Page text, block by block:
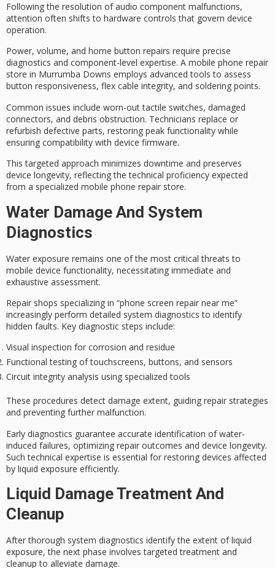
Following the resolution ofaudio component malfunctions,
attention often shifts to hardware controls that govern device
operation.
Power, volume, and home button repairs require precise
diagnostics and component-level expertise. A mobile phone repair
store in Murrumba Downs employs advanced tools to assess
button responsiveness, flex cable integrity, and soldering points.
Common issues include worn-out tactile switches, damaged
connectors, and debris obstruction. Technicians replace or
refurbish defective parts, restoring peak functionality while
ensuring compatibility with device firmware.
This targeted approach minimizes downtime and preserves
device longevity, reflecting thetechnical proficiency expected
from a specialized mobile phone repair store.
Water Damage And System
Diagnostics
Water exposure remains one of the most critical threats to
mobile device functionality, necessitating immediate and
exhaustive assessment.
Repair shops specializing in “phone screen repair near me”
increasingly perform detailed system diagnostics to identify
hidden faults. Key diagnostic steps include:
Visual inspection for corrosion and residue
Functional testing of touchscreens, buttons, and sensors
Circuit integrity analysis using specialized tools
These procedures detect damage extent, guiding repair strategies
and preventing further malfunction.
Early diagnostics guarantee accurate identification of water-
induced failures, optimizing repair outcomes and device longevity.
Such technical expertise is essential for restoring devices affected
by liquid exposure efficiently.
Liquid Damage Treatment And
Cleanup
After thorough system diagnostics identify the extent ofliquid
exposure, the next phase involvestargeted treatment and
cleanup to alleviate damage.